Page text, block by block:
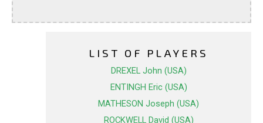
LIST OF PLAYERS
DREXEL John (USA)
ENTINGH Eric (USA)
MATHESON Joseph (USA)
ROCKWELL David (USA)